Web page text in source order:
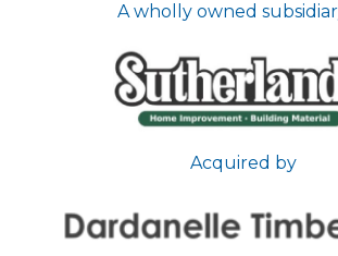
A wholly owned
Acquired by